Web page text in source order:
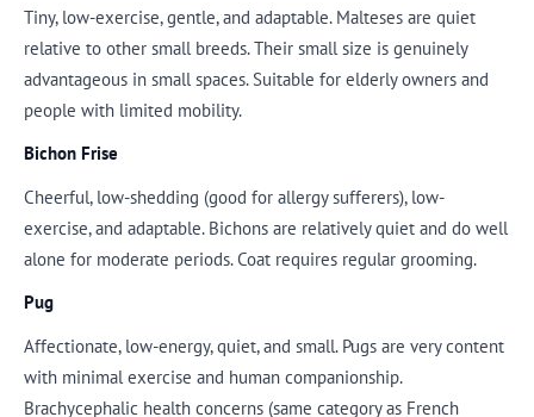
Tiny, low-exercise, gentle, and adaptable. Malteses are quiet
relative to other small breeds. Their small size is genuinely
advantageous in small spaces. Suitable for elderly owners and
people with limited mobility.
Bichon Frise
Cheerful, low-shedding (good for allergy sufferers), low-
exercise, and adaptable. Bichons are relatively quiet and do well
alone for moderate periods. Coat requires regular grooming.
Pug
Affectionate, low-energy, quiet, and small. Pugs are very content
with minimal exercise and human companionship.
Brachycephalic health concerns (same category as French